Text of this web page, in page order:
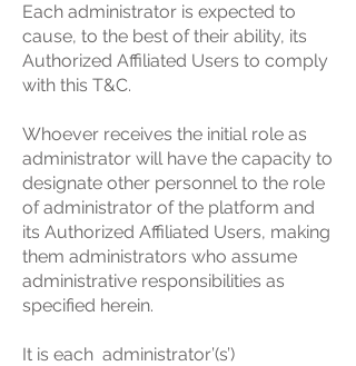
Each administrator is expected to
cause, to the best of their ability, its
Authorized Affiliated Users to comply
with this T&C.
Whoever receives the initial role as
administrator will have the capacity to
designate other personnel to the role
of administrator of the platform and
its Authorized Affiliated Users, making
them administrators who assume
administrative responsibilities as
specified herein.
It is each administrator’(s’)